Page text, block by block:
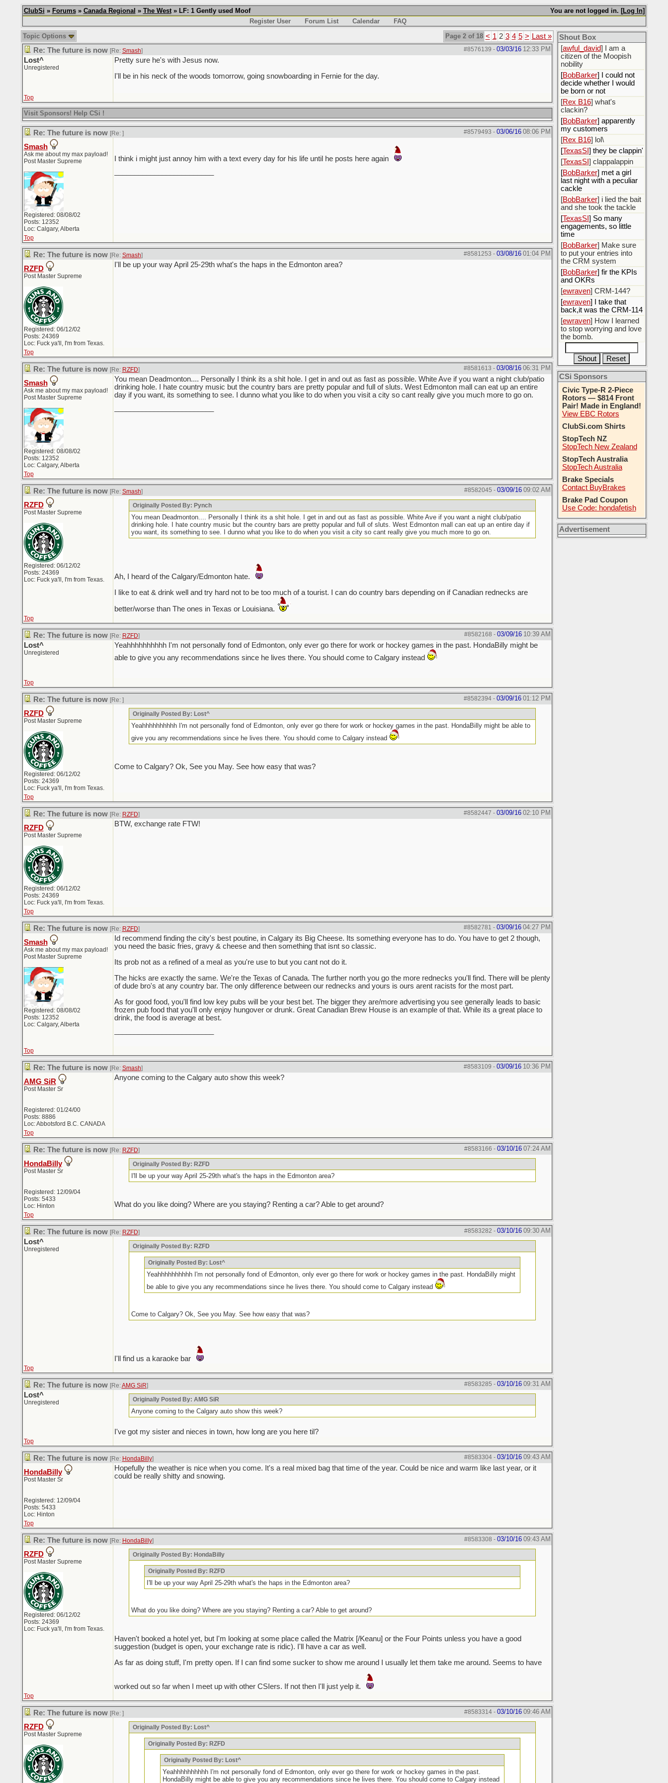
You are not logged in. [Log In]
ClubSi » Forums» Canada Regional » The West» LF: 1 Gently used Moof
Register User
Forum List Calendar
FAQ
Page 2 of 18 < 1 2 3 4 5 > Last »
Topic Options
#8576139 - 03/03/16 12:33 PM
Re: The future is now [Re: Smash]
Lost^
Unregistered
Pretty sure he's with Jesus now.
I'll be in his neck of the woods tomorrow, going snowboarding in Fernie for the day.
Top
Visit Sponsors! Help CSi !
#8579493 - 03/06/16 08:06 PM
Re: The future is now [Re: ]
Smash
Ask me about my max payload!
Post Master Supreme
Registered: 08/08/02
Posts: 12352
Loc: Calgary, Alberta
I think i might just annoy him with a text every day for his life until he posts here again
Top
#8581253 - 03/08/16 01:04 PM
Re: The future is now [Re: Smash]
RZFD
Post Master Supreme
Registered: 06/12/02
Posts: 24369
Loc: Fuck ya'll, I'm from Texas.
I'll be up your way April 25-29th what's the haps in the Edmonton area?
Top
#8581613 - 03/08/16 06:31 PM
Re: The future is now [Re: RZFD]
Smash
Ask me about my max payload!
Post Master Supreme
Registered: 08/08/02
Posts: 12352
Loc: Calgary, Alberta
You mean Deadmonton.... Personally I think its a shit hole. I get in and out as fast as possible. White Ave if you want a night club/patio
drinking hole. I hate country music but the country bars are pretty popular and full of sluts. West Edmonton mall can eat up an entire
day if you want, its something to see. I dunno what you like to do when you visit a city so cant really give you much more to go on.
Top
#8582045 - 03/09/16 09:02 AM
Re: The future is now [Re: Smash]
RZFD
Post Master Supreme
Registered: 06/12/02
Posts: 24369
Loc: Fuck ya'll, I'm from Texas.
Originally Posted By: Pynch
You mean Deadmonton.... Personally I think its a shit hole. I get in and out as fast as possible. White Ave if you want a night club/patio
drinking hole. I hate country music but the country bars are pretty popular and full of sluts. West Edmonton mall can eat up an entire day if
you want, its something to see. I dunno what you like to do when you visit a city so cant really give you much more to go on.
Ah, I heard of the Calgary/Edmonton hate.
I like to eat & drink well and try hard not to be too much of a tourist. I can do country bars depending on if Canadian rednecks are
better/worse than The ones in Texas or Louisiana.
Top
#8582168 - 03/09/16 10:39 AM
Re: The future is now [Re: RZFD]
Lost^
Unregistered
Yeahhhhhhhhhh I'm not personally fond of Edmonton, only ever go there for work or hockey games in the past. HondaBilly might be
able to give you any recommendations since he lives there. You should come to Calgary instead
Top
#8582394- 03/09/16 01:12 PM
Re: The future is now [Re: ]
RZFD
Post Master Supreme
Registered: 06/12/02
Posts: 24369
Loc: Fuck ya'll, I'm from Texas.
Originally Posted By: Lost^
Yeahhhhhhhhhh I'm not personally fond of Edmonton, only ever go there for work or hockey games in the past. HondaBilly might be able to
give you any recommendations since he lives there. You should come to Calgary instead
Come to Calgary? Ok, See you May. See how easy that was?
Top
#8582447 - 03/09/16 02:10 PM
Re: The future is now [Re: RZFD]
RZFD
Post Master Supreme
Registered: 06/12/02
Posts: 24369
Loc: Fuck ya'll, I'm from Texas.
BTW, exchange rate FTW!
Top
#8582781 - 03/09/16 04:27 PM
Re: The future is now [Re: RZFD]
Smash
Ask me about my max payload!
Post Master Supreme
Registered: 08/08/02
Posts: 12352
Loc: Calgary, Alberta
Id recommend finding the city's best poutine, in Calgary its Big Cheese. Its something everyone has to do. You have to get 2 though,
you need the basic fries, gravy & cheese and then something that isnt so classic.
Its prob not as a refined of a meal as you're use to but you cant not do it.
The hicks are exactly the same. We're the Texas of Canada. The further north you go the more rednecks you'll find. There will be plenty
of dude bro's at any country bar. The only difference between our rednecks and yours is ours arent racists for the most part.
As for good food, you'll find low key pubs will be your best bet. The bigger they are/more advertising you see generally leads to basic
frozen pub food that you'll only enjoy hungover or drunk. Great Canadian Brew House is an example of that. While its a great place to
drink, the food is average at best.
Top
#8583109 - 03/09/16 10:36 PM
Re: The future is now [Re: Smash]
AMG SiR
Post Master Sr
Registered: 01/24/00
Posts: 8886
Loc: Abbotsford B.C. CANADA
Anyone coming to the Calgary auto show this week?
Top
#8583166 - 03/10/16 07:24 AM
Re: The future is now [Re: RZFD]
HondaBilly
Post Master Sr
Registered: 12/09/04
Posts: 5433
Loc: Hinton
Originally Posted By: RZFD
I'll be up your way April 25-29th what's the haps in the Edmonton area?
What do you like doing? Where are you staying? Renting a car? Able to get around?
Top
#8583282 - 03/10/16 09:30 AM
Re: The future is now [Re: RZFD]
Lost^
Unregistered Originally Posted By: RZFD
Originally Posted By: Lost^
Yeahhhhhhhhhh I'm not personally fond of Edmonton, only ever go there for work or hockey games in the past. HondaBilly might
be able to give you any recommendations since he lives there. You should come to Calgary instead
Come to Calgary? Ok, See you May. See how easy that was?
I'll find us a karaoke bar
Top
#8583285 - 03/10/16 09:31 AM
Re: The future is now [Re:AMG SiR]
Lost^
Unregistered Originally Posted By: AMG SiR
Anyone coming to the Calgary auto show this week?
I've got my sister and nieces in town, how long are you here til?
Top
#8583304- 03/10/16 09:43 AM
Re: The future is now [Re: HondaBilly]
HondaBilly
Post Master Sr
Registered: 12/09/04
Posts: 5433
Loc: Hinton
Hopefully the weather is nice when you come. It's a real mixed bag that time of the year. Could be nice and warm like last year, or it
could be really shitty and snowing.
Top
#8583308 - 03/10/16 09:43 AM
Re: The future is now [Re: HondaBilly]
RZFD
Post Master Supreme
Registered: 06/12/02
Posts: 24369
Loc: Fuck ya'll, I'm from Texas.
Originally Posted By: HondaBilly
Originally Posted By: RZFD
I'll be up your way April 25-29th what's the haps in the Edmonton area?
What do you like doing? Where are you staying? Renting a car? Able to get around?
Haven't booked a hotel yet, but I'm looking at some place called the Matrix [/Keanu] or the Four Points unless you have a good
suggestion (budget is open, your exchange rate is ridic). I'll have a car as well.
As far as doing stuff, I'm pretty open. If I can find some sucker to show me around I usually let them take me around. Seems to have
worked out so far when I meet up with other CSIers. If not then I'll just yelp it.
Top
#8583314- 03/10/16 09:46 AM
Re: The future is now [Re: ]
RZFD
Post Master Supreme
Originally Posted By: Lost^
Originally Posted By: RZFD
Originally Posted By: Lost^
Yeahhhhhhhhhh I'm not personally fond of Edmonton, only ever go there for work or hockey games in the past.
HondaBilly might be able to give you any recommendations since he lives there. You should come to Calgary instead
Shout Box
[ScottsWeedKiller]
Sovereign Facebook
Citizen here
[BobBarker] I’m traveling,
not driving
[awful_david] I am a
citizen of the Moopish
nobility
[BobBarker] I could not
decide whether I would
be born or not
[Rex B16] what's
clackin?
[BobBarker] apparently
my customers
[Rex B16] lol\
[TexasSI ] they be clappin'
[TexasSI ] clappalappin
[BobBarker] met a girl
last night with a peculiar
cackle
[BobBarker] i lied the bait
and she took the tackle
[TexasSI ] So many
engagements, so little
time
[BobBarker] Make sure
to put your entries into
the CRM system
[BobBarker] fir the KPIs
and OKRs
[ewraven] CRM-144?
[ewraven] I take that
back,it was the CRM-114
[ewraven] How I learned
to stop worrying and love
the bomb.
CSi Sponsors
Civic Type-R 2-Piece
Rotors — $814 Front
Pair! Made in England!
View EBC Rotors
ClubSi.com Shirts
StopTech NZ
StopTech New Zealand
StopTech Australia
StopTech Australia
Brake Specials
Contact BuyBrakes
Brake Pad Coupon
Use Code: hondafetish
Advertisement